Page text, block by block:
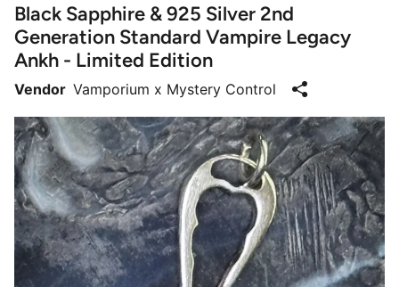
Black Sapphire & 925 Silver 2nd
Generation Standard Vampire Legacy
Ankh - Limited Edition
Vendor Vamporium x Mystery Control